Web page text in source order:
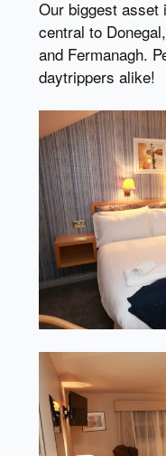
Our biggest asset
central to
and Fermanagh.
daytrippers alike!